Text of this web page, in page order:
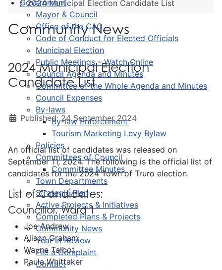
Government
Mayor & Council
Office of the CAO
Code of Conduct for Elected Officials
Municipal Election
Public Meetings – Watch Online
Council Agenda and Minutes
Committee of the Whole Agenda and Minutes
Council Expenses
By-laws
By-law Enforcement
Tourism Marketing Levy Bylaw
Policies
Committees of Council
Committee Minutes
Town Departments
Strategic Plan
Active Projects & Initiatives
Completed Plans & Projects
Community News
Year in Review
File a Complaint
Contact
2024 Municipal Election Candidate List
Community News
2024 Municipal Election
Candidate List
Published: 24 September 2024
An official list of candidates was released on
September 11, 2024. The following is the official list of
candidates for the 2024 Town of Truro election.
List of Candidates:
Councillor, Ward 1
Joe Andrew
Alison Graham
Wayne Talbot
Paula Whittaker